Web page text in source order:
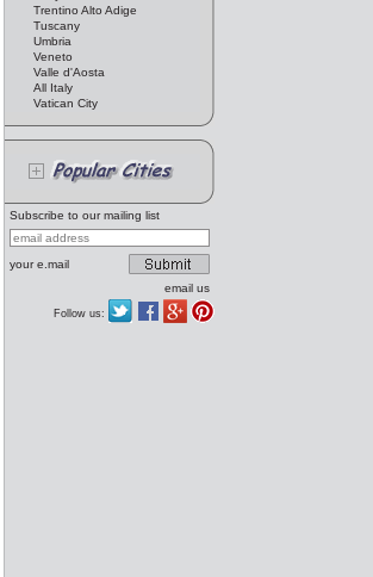
Trentino Alto Adige
Tuscany
Umbria
Veneto
Valle d'Aosta
All Italy
Vatican City
Subscribe to our mailing list
your e.mail
email us
Follow us: